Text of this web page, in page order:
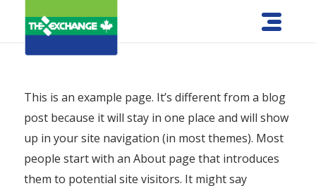
This is an example page. It’s different from a blog
post because it will stay in one place and will show
up in your site navigation (in most themes). Most
people start with an About page that introduces
them to potential site visitors. It might say